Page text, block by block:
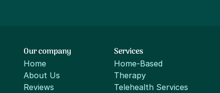
Our company
Home
About Us
Reviews
Services
Home-Based
Therapy
Telehealth Services